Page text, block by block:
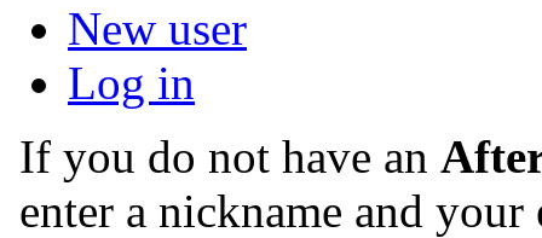
New user
Log in
If you do not have an
enter a nickname and your